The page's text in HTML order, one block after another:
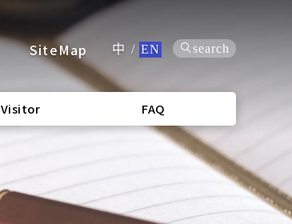
SiteMap 中 / EN search
Visitor FAQ